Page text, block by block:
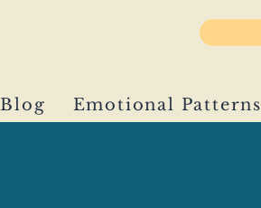
Blog Emotional Patterns